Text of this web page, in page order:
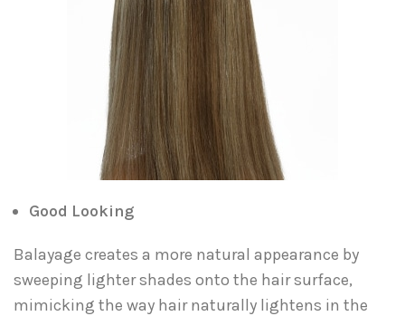
Good Looking
Balayage creates a more natural appearance by
sweeping lighter shades onto the hair surface,
mimicking the way hair naturally lightens in the